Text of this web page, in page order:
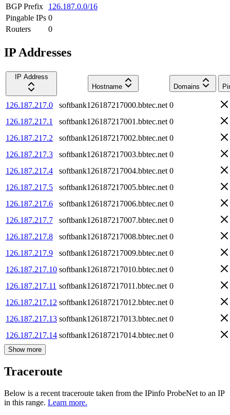
BGP Prefix
126.187.0.0/16
Pingable IPs 0
Routers
0
IP Addresses
IP Address
Hostname
Domains
126.187.217.0 softbank126187217000.bbtec.net 0
126.187.217.1
softbank126187217001.bbtec.net 0
126.187.217.2
softbank126187217002.bbtec.net 0
126.187.217.3
softbank126187217003.bbtec.net 0
126.187.217.4
softbank126187217004.bbtec.net 0
126.187.217.5
softbank126187217005.bbtec.net 0
126.187.217.6
softbank126187217006.bbtec.net 0
126.187.217.7
softbank126187217007.bbtec.net 0
126.187.217.8
softbank126187217008.bbtec.net 0
126.187.217.9
softbank126187217009.bbtec.net 0
126.187.217.10 softbank126187217010.bbtec.net 0
126.187.217.11 softbank126187217011.bbtec.net 0
126.187.217.12 softbank126187217012.bbtec.net 0
126.187.217.13 softbank126187217013.bbtec.net 0
126.187.217.14 softbank126187217014.bbtec.net 0
Show more
Traceroute
Below is a recent traceroute taken from the IPinfo ProbeNet to an IP
in this range. Learn more.